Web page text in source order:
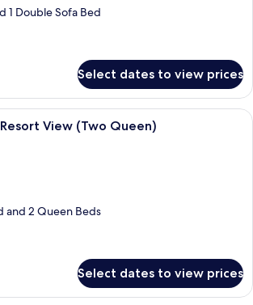
1 Double Sofa Bed
Select dates to view prices
A hotel room with two beds, a
View (Two Queen)
and 2 Queen Beds
Select dates to view prices